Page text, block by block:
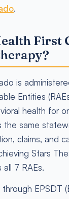
.
First
is
Entities
health for
the same
claims, and
Stars
7 RAEs.
EPSDT